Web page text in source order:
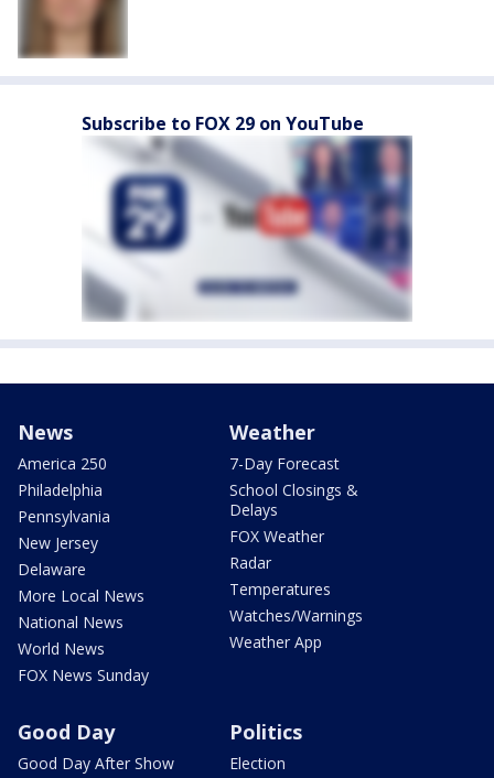
Subscribe to FOX 29 on YouTube
News
America 250
Philadelphia
Pennsylvania
New Jersey
Delaware
More Local News
National News
World News
FOX News Sunday
Weather
7-Day Forecast
School Closings &
Delays
FOX Weather
Radar
Temperatures
Watches/Warnings
Weather App
Good Day
Good Day After Show
Politics
Election